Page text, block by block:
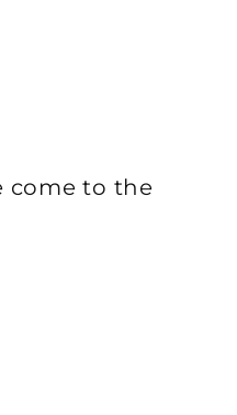
come to the